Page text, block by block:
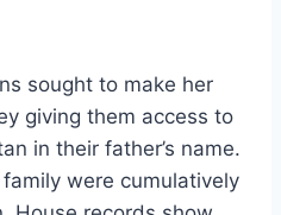
sought to make her
giving them access to
in their father’s name.
were cumulatively